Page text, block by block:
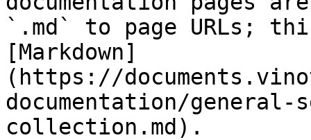
`.md` to page URLs;
[Markdown]
(https://
documentation/
collection.md).